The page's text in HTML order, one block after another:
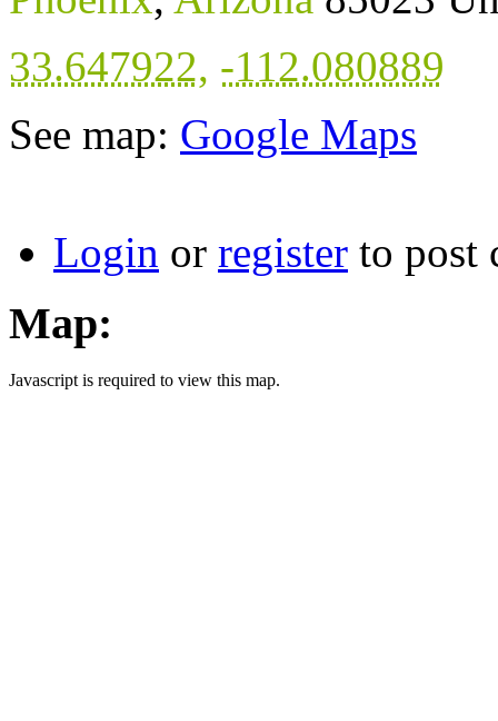
33.647922, -112.080889
See map: Google Maps
Login or register to post
Map:
Javascript is required to view this map.